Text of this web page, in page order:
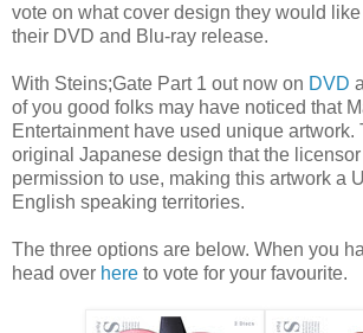
vote on what cover design they would
their DVD and Blu-ray release.
With Steins;Gate Part 1 out now on DVD
of you good folks may have noticed that
Entertainment have used unique artwork.
original Japanese design that the
permission to use, making this artwork a
English speaking territories.
The three options are below. When you
head over here to vote for your favourite.